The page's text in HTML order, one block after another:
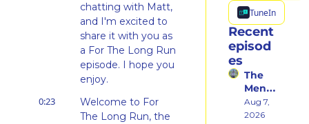
chatting with Matt,
and I'm excited to
share it with you as
a For The Long Run
episode. I hope you
enjoy.
0:23
Welcome to For
The Long Run, the
TuneIn
Recent
episod
es
The
Ment
al
Shift
Aug 7,
2026